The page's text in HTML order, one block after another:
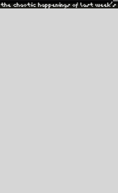
of last week’s election,